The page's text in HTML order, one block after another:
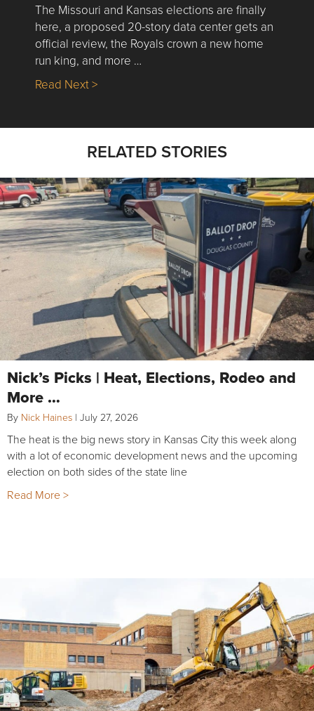
The Missouri and Kansas elections are finally
here, a proposed 20-story data center gets an
official review, the Royals crown a new home
run king, and more …
Read Next >about Nick’s Picks | Data, Contracting,
RELATED STORIES
Nick’s Picks | Heat, Elections, Rodeo and
More …
By Nick Haines | July 27, 2026
The heat is the big news story in Kansas City this week along
with a lot of economic development news and the upcoming
election on both sides of the state line
Read More >